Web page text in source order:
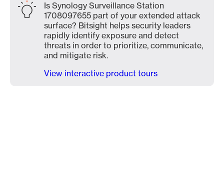
Is Synology Surveillance Station
1708097655 part of your extended attack
surface? Bitsight helps security leaders
rapidly identify exposure and detect
threats in order to prioritize, communicate,
and mitigate risk.
View interactive product tours